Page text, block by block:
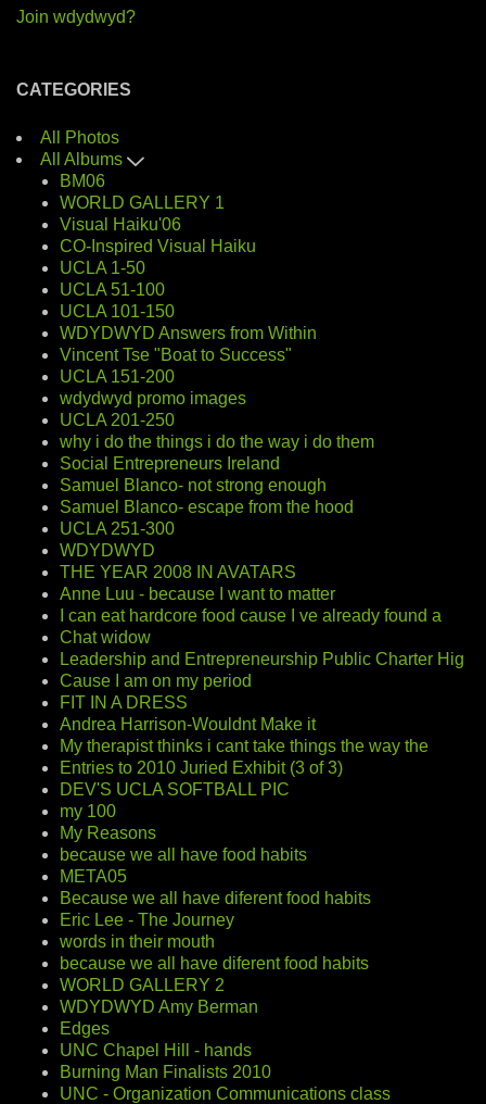
Join wdydwyd?
CATEGORIES
All Photos
All Albums
BM06
WORLD GALLERY 1
Visual Haiku'06
CO-Inspired Visual Haiku
UCLA 1-50
UCLA 51-100
UCLA 101-150
WDYDWYD Answers from Within
Vincent Tse "Boat to Success"
UCLA 151-200
wdydwyd promo images
UCLA 201-250
why i do the things i do the way i do them
Social Entrepreneurs Ireland
Samuel Blanco- not strong enough
Samuel Blanco- escape from the hood
UCLA 251-300
WDYDWYD
THE YEAR 2008 IN AVATARS
Anne Luu - because I want to matter
I can eat hardcore food cause I ve already found a
Chat widow
Leadership and Entrepreneurship Public Charter Hig
Cause I am on my period
FIT IN A DRESS
Andrea Harrison-Wouldnt Make it
My therapist thinks i cant take things the way the
Entries to 2010 Juried Exhibit (3 of 3)
DEV'S UCLA SOFTBALL PIC
my 100
My Reasons
because we all have food habits
META05
Because we all have diferent food habits
Eric Lee - The Journey
words in their mouth
because we all have diferent food habits
WORLD GALLERY 2
WDYDWYD Amy Berman
Edges
UNC Chapel Hill - hands
Burning Man Finalists 2010
UNC - Organization Communications class